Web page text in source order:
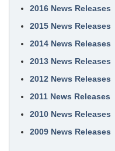
2016 News Releases
2015 News Releases
2014 News Releases
2013 News Releases
2012 News Releases
2011 News Releases
2010 News Releases
2009 News Releases